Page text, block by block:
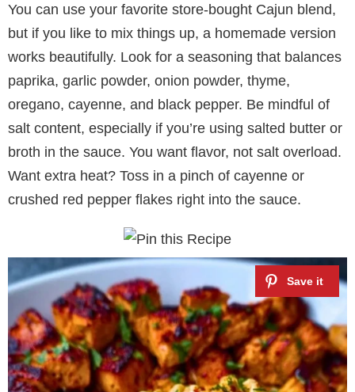
You can use your favorite store-bought Cajun blend,
but if you like to mix things up, a homemade version
works beautifully. Look for a seasoning that balances
paprika, garlic powder, onion powder, thyme,
oregano, cayenne, and black pepper. Be mindful of
salt content, especially if you’re using salted butter or
broth in the sauce. You want flavor, not salt overload.
Want extra heat? Toss in a pinch of cayenne or
crushed red pepper flakes right into the sauce.